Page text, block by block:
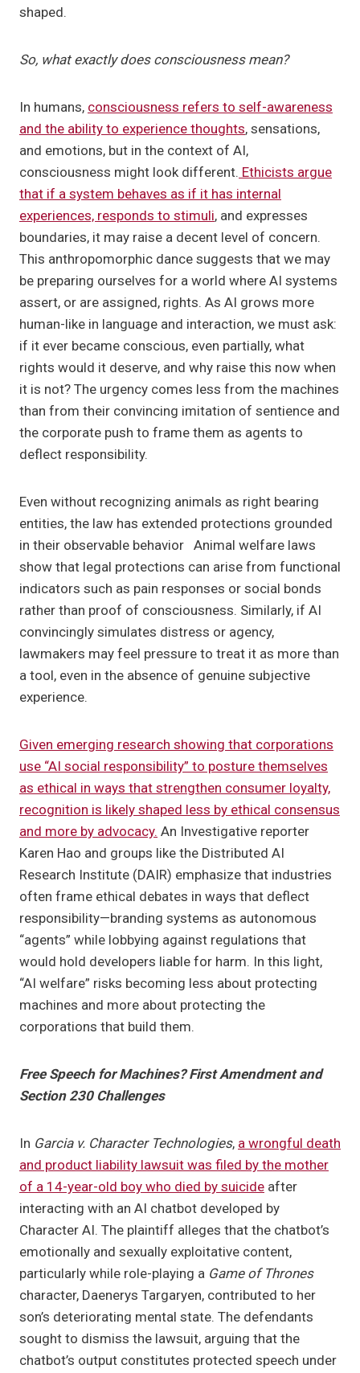
shaped.
So, what exactly does consciousness mean?
In humans, consciousness refers to self-awareness
and the ability to experience thoughts, sensations,
and emotions, but in the context of AI,
consciousness might look different. Ethicists argue
that if a system behaves as if it has internal
experiences, responds to stimuli, and expresses
boundaries, it may raise a decent level of concern.
This anthropomorphic dance suggests that we may
be preparing ourselves for a world where AI systems
assert, or are assigned, rights. As AI grows more
human-like in language and interaction, we must ask:
if it ever became conscious, even partially, what
rights would it deserve, and why raise this now when
it is not? The urgency comes less from the machines
than from their convincing imitation of sentience and
the corporate push to frame them as agents to
deflect responsibility.
Even without recognizing animals as right bearing
entities, the law has extended protections grounded
in their observable behavior Animal welfare laws
show that legal protections can arise from functional
indicators such as pain responses or social bonds
rather than proof of consciousness. Similarly, if AI
convincingly simulates distress or agency,
lawmakers may feel pressure to treat it as more than
a tool, even in the absence of genuine subjective
experience.
Given emerging research showing that corporations
use “AI social responsibility” to posture themselves
as ethical in ways that strengthen consumer loyalty,
recognition is likely shaped less by ethical consensus
and more by advocacy. An Investigative reporter
Karen Hao and groups like the Distributed AI
Research Institute (DAIR) emphasize that industries
often frame ethical debates in ways that deflect
responsibility—branding systems as autonomous
“agents” while lobbying against regulations that
would hold developers liable for harm. In this light,
“AI welfare” risks becoming less about protecting
machines and more about protecting the
corporations that build them.
Free Speech for Machines? First Amendment and
Section 230 Challenges
In Garcia v. Character Technologies, a wrongful death
and product liability lawsuit was filed by the mother
of a 14-year-old boy who died by suicide after
interacting with an AI chatbot developed by
Character AI. The plaintiff alleges that the chatbot’s
emotionally and sexually exploitative content,
particularly while role-playing a Game of Thrones
character, Daenerys Targaryen, contributed to her
son’s deteriorating mental state. The defendants
sought to dismiss the lawsuit, arguing that the
chatbot’s output constitutes protected speech under